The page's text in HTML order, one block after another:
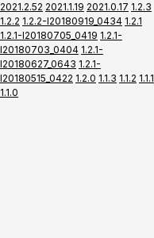
2021.2.52 2021.1.19 2021.0.17 1.2.3
1.2.2 1.2.2-I20180919_0434 1.2.1
1.2.1-I20180705_0419 1.2.1-
I20180703_0404 1.2.1-
I20180627_0643 1.2.1-
I20180515_0422 1.2.0 1.1.3 1.1.2 1.1.1
1.1.0